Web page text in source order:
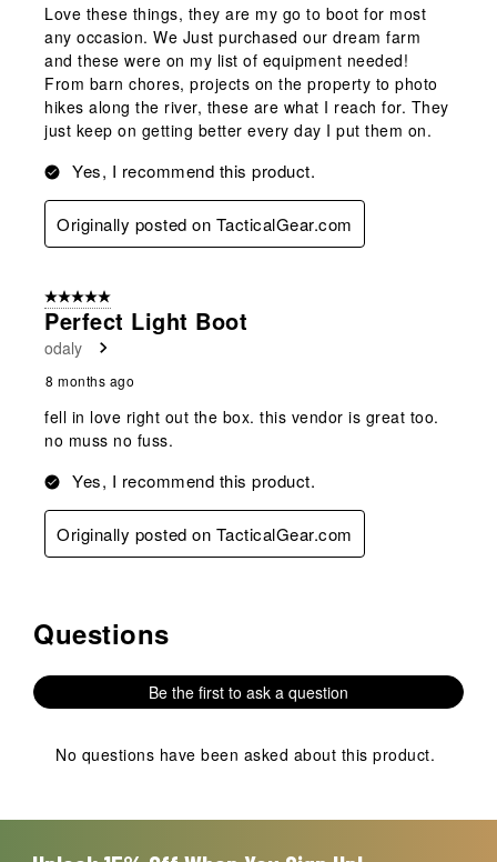
Love these things, they are my go to boot for most
any occasion. We Just purchased our dream farm
and these were on my list of equipment needed!
From barn chores, projects on the property to photo
hikes along the river, these are what I reach for. They
just keep on getting better every day I put them on.
Yes, I recommend this product.
Originally posted on TacticalGear.com
5 out of 5 stars.
Perfect Light Boot
odaly
8 months ago
fell in love right out the box. this vendor is great too.
no muss no fuss.
Yes, I recommend this product.
Originally posted on TacticalGear.com
No questions have been asked about this product.
Questions
Be the first to ask a question
No questions have been asked about this product.